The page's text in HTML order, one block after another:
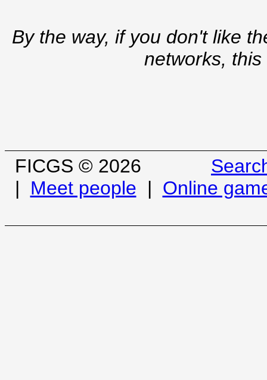
By the way, if you don't like
networks,
FICGS © 2026
| Meet people | Online